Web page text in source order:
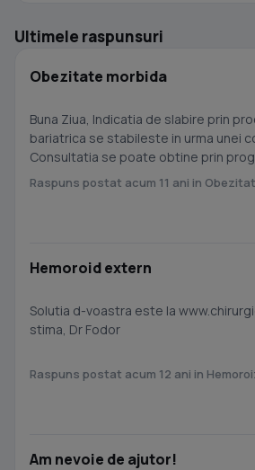
Ultimele raspunsuri
Obezitate morbida
Buna Ziua, Indicatia de slabire prin
bariatrica se stabileste in urma unei
Consultatia se poate obtine prin
telefonica...
Raspuns postat acum 11 ani in
Hemoroid extern
Solutia d-voastra este la
stima, Dr Fodor
Raspuns postat acum 12 ani in
Am nevoie de ajutor!